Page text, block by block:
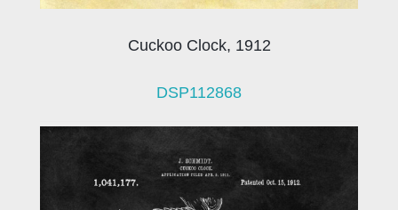
Cuckoo Clock, 1912
DSP112868